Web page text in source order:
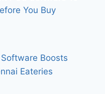
You Buy
Boosts
Eateries